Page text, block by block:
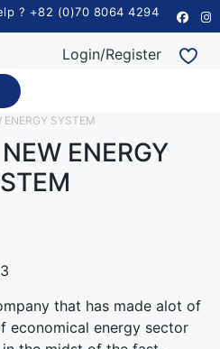
? +82 (0)70 8064 4294
Login/Register
SYSTEM
ENERGY
that has made alot of
energy sector